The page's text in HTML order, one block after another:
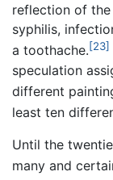
reflection of
syphilis,
a toothache.[23]
speculation
different
least ten
Until the
many and